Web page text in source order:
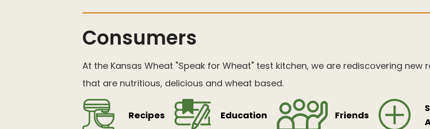
Consumers
At the Kansas Wheat "Speak for Wheat" test kitchen, we are rediscovering new
that are nutritious, delicious and wheat based.
Recipes Education Friends